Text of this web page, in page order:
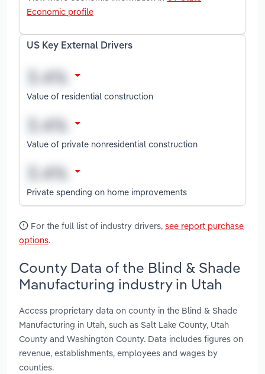
Economic profile
US Key External Drivers
Value of residential construction
Value of private nonresidential construction
Private spending on home improvements
For the full list of industry drivers, see report purchase
options.
County Data of the Blind & Shade
Manufacturing industry in Utah
Access proprietary data on county in the Blind & Shade
Manufacturing in Utah, such as Salt Lake County, Utah
County and Washington County. Data includes figures on
revenue, establishments, employees and wages by
counties.